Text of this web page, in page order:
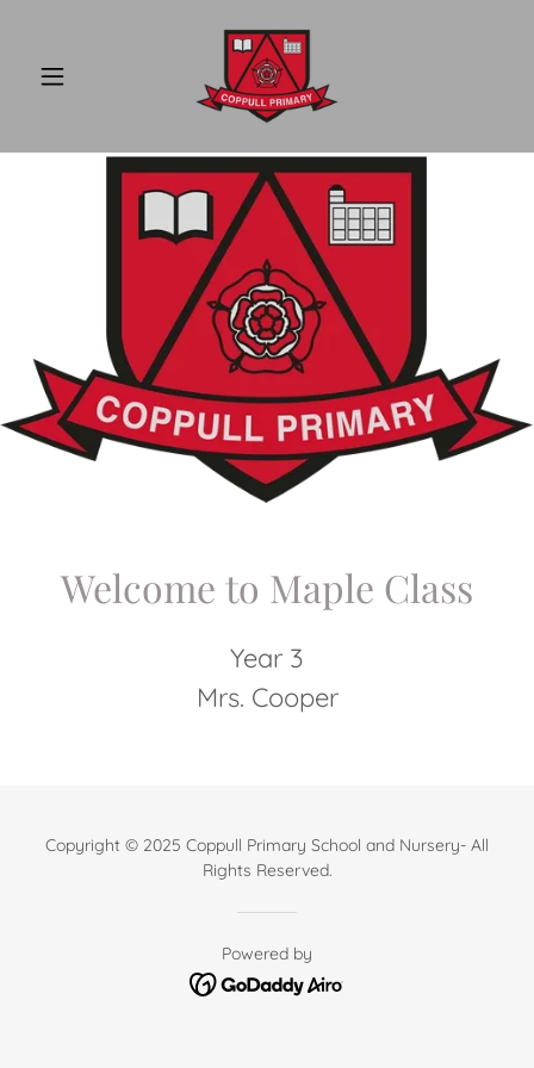
Welcome to Maple Class
Year 3
Mrs. Cooper
Copyright © 2025 Coppull Primary School and Nursery- All
Rights Reserved.
Powered by